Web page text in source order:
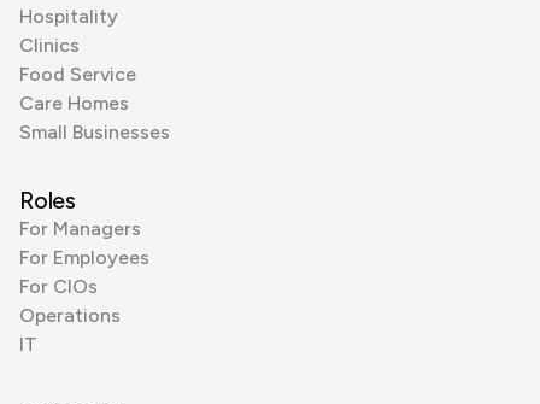
Hospitality
Clinics
Food Service
Care Homes
Small Businesses
Roles
For Managers
For Employees
For CIOs
Operations
IT